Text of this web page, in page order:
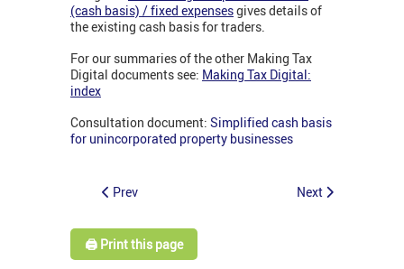
(cash basis) / fixed expensesgives details of
the existing cash basis for traders.
For our summaries of the other Making Tax
Digital documents see: Making Tax Digital:
index
Consultation document: Simplified cash basis
for unincorporated property businesses
Prev Next
🖨️ Print this page